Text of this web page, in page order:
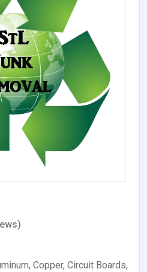
Copper, Circuit Boards,